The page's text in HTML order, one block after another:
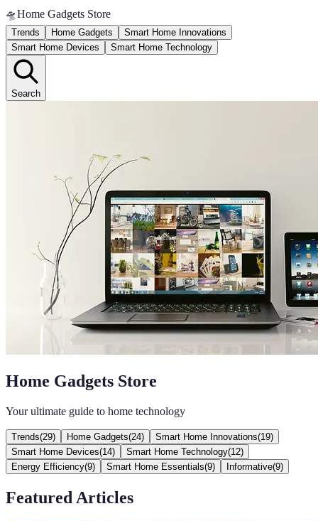
🛸Home Gadgets Store
Trends Home Gadgets
Smart Home Innovations
Smart Home Devices
Smart Home Technology
Search
Home Gadgets Store
Your ultimate guide to home technology
Trends(29) Home Gadgets(24) Smart Home Innovations(19)
Smart Home Devices(14) Smart Home Technology(12)
Energy Efficiency(9) Smart Home Essentials(9) Informative(9)
Featured Articles